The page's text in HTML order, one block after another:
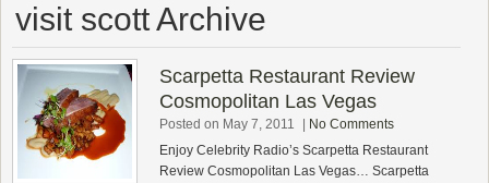
visit scott Archive
Scarpetta Restaurant Review
Cosmopolitan Las Vegas
Posted on May 7, 2011
No Comments
Enjoy Celebrity Radio’s Scarpetta Restaurant
Review Cosmopolitan Las Vegas… Scarpetta